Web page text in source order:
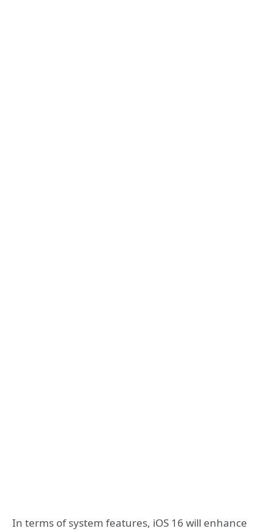
In terms of system features, iOS 16 will enhance